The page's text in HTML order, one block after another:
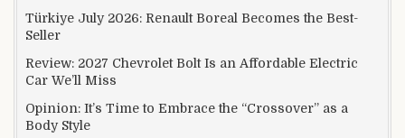
Türkiye July 2026: Renault Boreal Becomes the Best-
Seller
Review: 2027 Chevrolet Bolt Is an Affordable Electric
Car We’ll Miss
Opinion: It’s Time to Embrace the “Crossover” as a
Body Style